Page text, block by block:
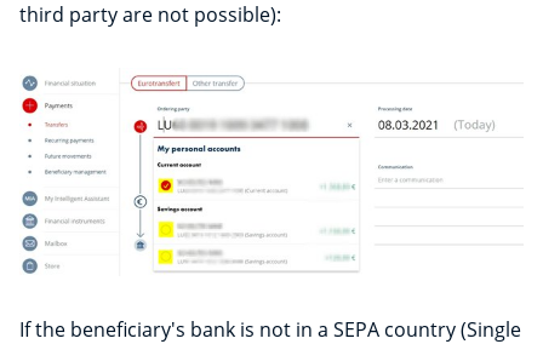
third party are not possible):
If the beneficiary's bank is not in a SEPA country (Single